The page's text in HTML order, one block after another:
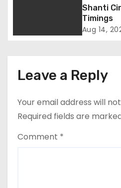
Shanti
Timings
Aug 14,
Leave a Reply
Your email address will
Required fields are
Comment *